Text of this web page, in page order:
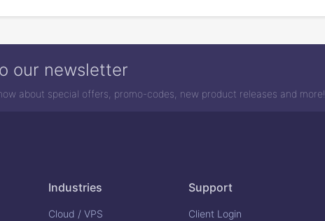
our newsletter
about special offers, promo-codes, new product releases and more!
Industries
Cloud / VPS
Support
Client Login